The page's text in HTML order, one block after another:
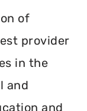
of
provider
in the
and
and